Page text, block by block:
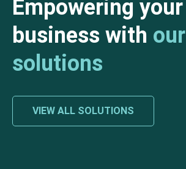
Empowering your
business with our
solutions
VIEW ALL SOLUTIONS